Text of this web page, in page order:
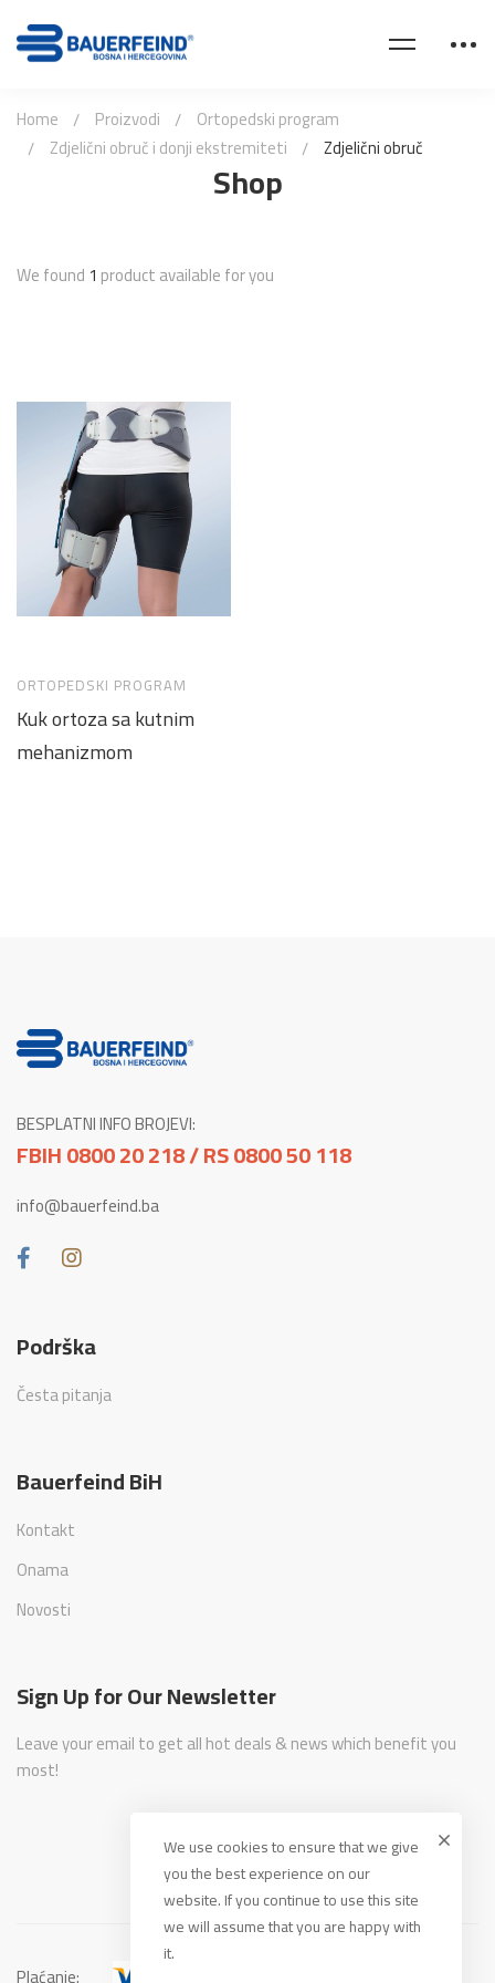
Shop
Home Proizvodi
Ortopedski program
Zdjelični obruč i donji ekstremiteti
Zdjelični obruč
We found 1 product available for you
ORTOPEDSKI PROGRAM
Kuk ortoza sa kutnim
mehanizmom
BESPLATNI INFO BROJEVI:
FBIH 0800 20 218 / RS 0800 50 118
info@bauerfeind.ba
Podrška
Česta pitanja
Bauerfeind BiH
Kontakt
Onama
Novosti
Sign Up for Our Newsletter
Leave your email to get all hot deals & news which benefit you
most!
Plaćanje:
We use cookies to ensure that we give
you the best experience on our
website. If you continue to use this site
we will assume that you are happy with
it.